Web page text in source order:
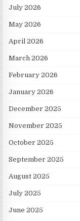
July 2026
May 2026
April 2026
March 2026
February 2026
January 2026
December 2025
November 2025
October 2025
September 2025
August 2025
July 2025
June 2025